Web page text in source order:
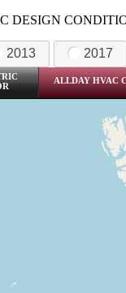
DESIGN
2013 2017
ALLDAY HVAC